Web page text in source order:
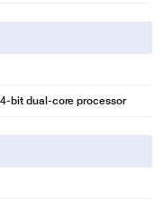
bit dual-core processor